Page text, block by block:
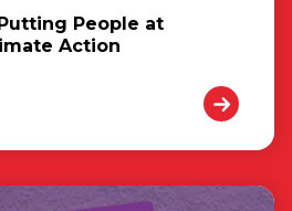
People at
Action